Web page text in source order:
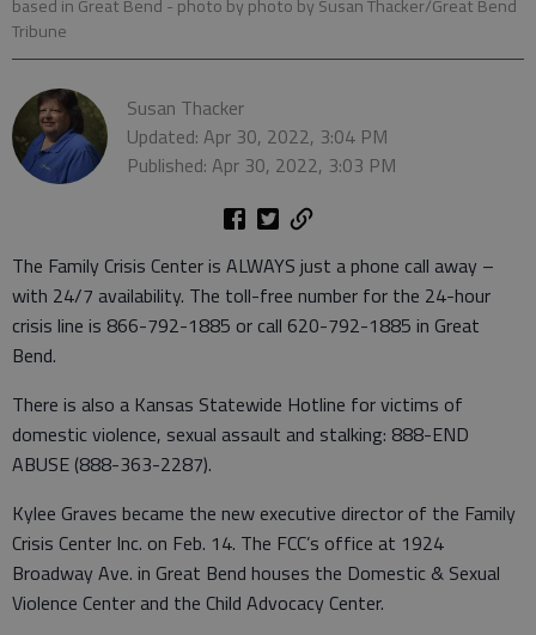
based in Great Bend - photo by photo by Susan Thacker/Great Bend
Tribune
Susan Thacker
Updated: Apr 30, 2022, 3:04 PM
Published: Apr 30, 2022, 3:03 PM
The Family Crisis Center is ALWAYS just a phone call away –
with 24/7 availability. The toll-free number for the 24-hour
crisis line is 866-792-1885 or call 620-792-1885 in Great
Bend.
There is also a Kansas Statewide Hotline for victims of
domestic violence, sexual assault and stalking: 888-END
ABUSE (888-363-2287).
Kylee Graves became the new executive director of the Family
Crisis Center Inc. on Feb. 14. The FCC’s office at 1924
Broadway Ave. in Great Bend houses the Domestic & Sexual
Violence Center and the Child Advocacy Center.